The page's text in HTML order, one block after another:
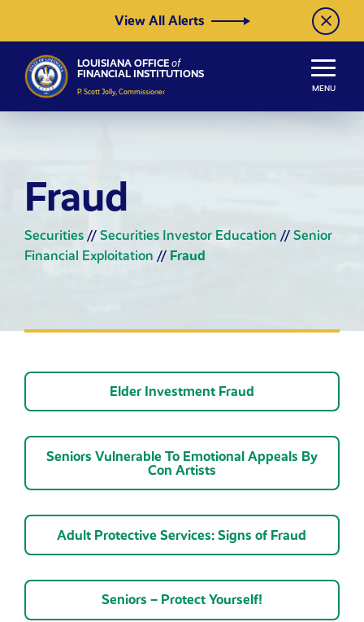
View All Alerts
LOUISIANA OFFICE of
FINANCIAL INSTITUTIONS
P. Scott Jolly, Commissioner MENU
Fraud
Securities // Securities Investor Education // Senior
Financial Exploitation // Fraud
Elder Investment Fraud
Seniors Vulnerable To Emotional Appeals By
Con Artists
Adult Protective Services: Signs of Fraud
Seniors – Protect Yourself!